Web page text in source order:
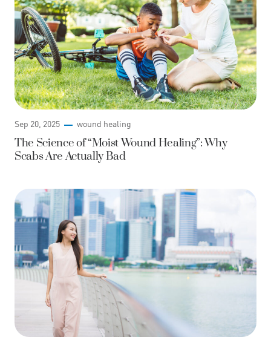
Sep 20, 2025 wound healing
The Science of “Moist Wound Healing”: Why
Scabs Are Actually Bad